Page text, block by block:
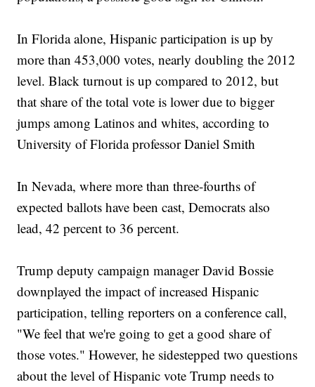
In Florida alone, Hispanic participation is up by
more than 453,000 votes, nearly doubling the 2012
level. Black turnout is up compared to 2012, but
that share of the total vote is lower due to bigger
jumps among Latinos and whites, according to
University of Florida professor Daniel Smith
In Nevada, where more than three-fourths of
expected ballots have been cast, Democrats also
lead, 42 percent to 36 percent.
Trump deputy campaign manager David Bossie
downplayed the impact of increased Hispanic
participation, telling reporters on a conference call,
"We feel that we're going to get a good share of
those votes." However, he sidestepped two questions
about the level of Hispanic vote Trump needs to